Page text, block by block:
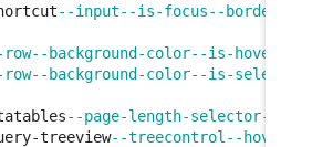
--input--is-focus--border-
background-color--is-hover
background-color--is-selected
--page-length-selector--
treeview--treecontrol--hover